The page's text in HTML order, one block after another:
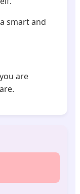
smart and
are